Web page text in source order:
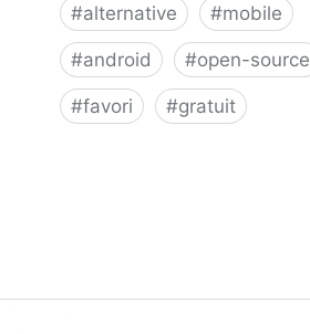
#alternative #mobile
#android #open-source
#favori #gratuit